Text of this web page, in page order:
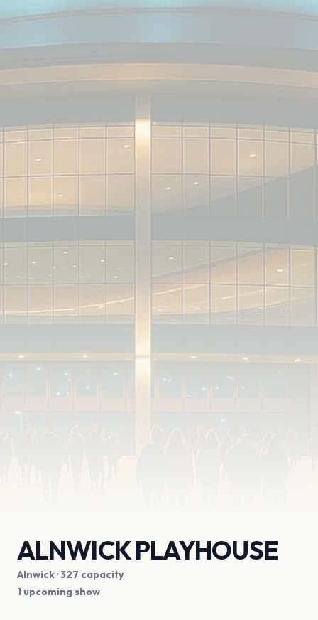
ALNWICK PLAYHOUSE
Alnwick· 327 capacity
1 upcoming show